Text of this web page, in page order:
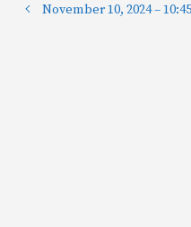
November 10, 2024 –